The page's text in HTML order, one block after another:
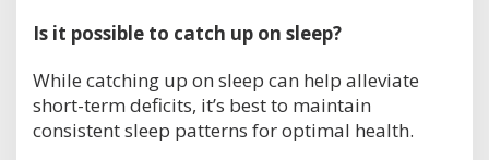
Is it possible to catch up on sleep?
While catching up on sleep can help alleviate
short-term deficits, it’s best to maintain
consistent sleep patterns for optimal health.